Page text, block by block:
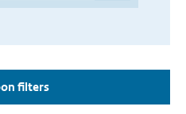
filters